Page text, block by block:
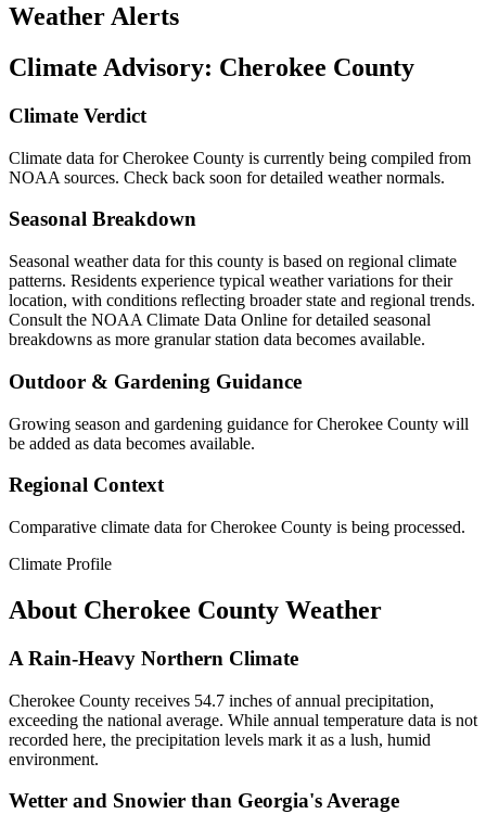
Weather Alerts
Climate Advisory: Cherokee County
Climate Verdict
Climate data for Cherokee County is currently being compiled from
NOAA sources. Check back soon for detailed weather normals.
Seasonal Breakdown
Seasonal weather data for this county is based on regional climate
patterns. Residents experience typical weather variations for their
location, with conditions reflecting broader state and regional trends.
Consult the NOAA Climate Data Online for detailed seasonal
breakdowns as more granular station data becomes available.
Outdoor & Gardening Guidance
Growing season and gardening guidance for Cherokee County will
be added as data becomes available.
Regional Context
Comparative climate data for Cherokee County is being processed.
Climate Profile
About Cherokee County Weather
A Rain-Heavy Northern Climate
Cherokee County receives 54.7 inches of annual precipitation,
exceeding the national average. While annual temperature data is not
recorded here, the precipitation levels mark it as a lush, humid
environment.
Wetter and Snowier than Georgia's Average